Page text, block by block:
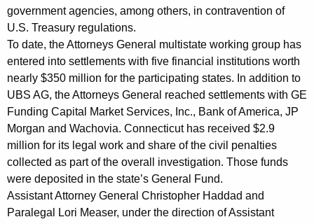
m
2
0
1
1
S
e
t
t
government agencies, among others, in contravention of
U.S. Treasury regulations.
To date, the Attorneys General multistate working group has
entered into settlements with five financial institutions worth
nearly $350 million for the participating states. In addition to
UBS AG, the Attorneys General reached settlements with GE
Funding Capital Market Services, Inc., Bank of America, JP
Morgan and Wachovia. Connecticut has received $2.9
million for its legal work and share of the civil penalties
collected as part of the overall investigation. Those funds
were deposited in the state’s General Fund.
Assistant Attorney General Christopher Haddad and
Paralegal Lori Measer, under the direction of Assistant